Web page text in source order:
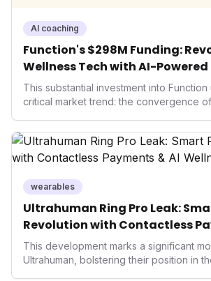
AI coaching
Function's $298M Funding:
Wellness Tech with AI-
Health
This substantial investment into
critical market trend: the convergence of
seek highly tailored wellness solutions,
massive capital injection and focus on
operating system position it as a major
performance-enhancing health.
wearables
Ultrahuman Ring Pro Leak:
Revolution with Contactless
Wellness
This development marks a significant
Ultrahuman, bolstering their position in